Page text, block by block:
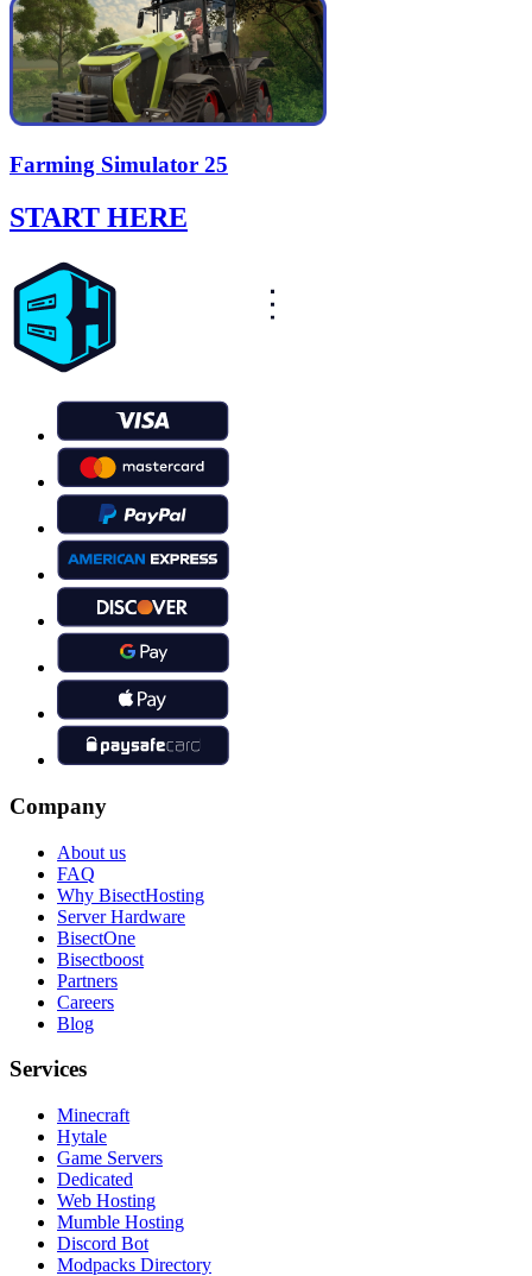
Farming Simulator 25
START HERE
Company
About us
FAQ
Why BisectHosting
Server Hardware
BisectOne
Bisectboost
Partners
Careers
Blog
Services
Minecraft
Hytale
Game Servers
Dedicated
Web Hosting
Mumble Hosting
Discord Bot
Modpacks Directory